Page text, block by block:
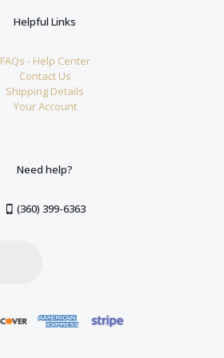
Helpful Links
FAQs - Help Center
Contact Us
Shipping Details
Your Account
Need help?
(360) 399-6363